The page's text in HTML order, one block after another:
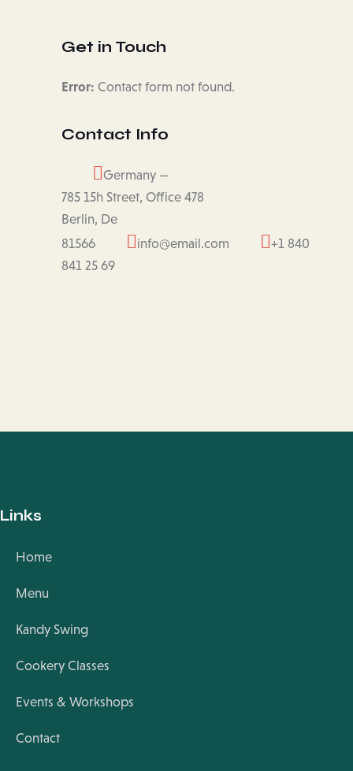
Get in Touch
Error: Contact form not found.
Contact Info
Germany —
785 15h Street, Office 478
Berlin, De
81566
info@email.com
+1 840
841 25 69
Links
Home
Menu
Kandy Swing
Cookery Classes
Events & Workshops
Contact